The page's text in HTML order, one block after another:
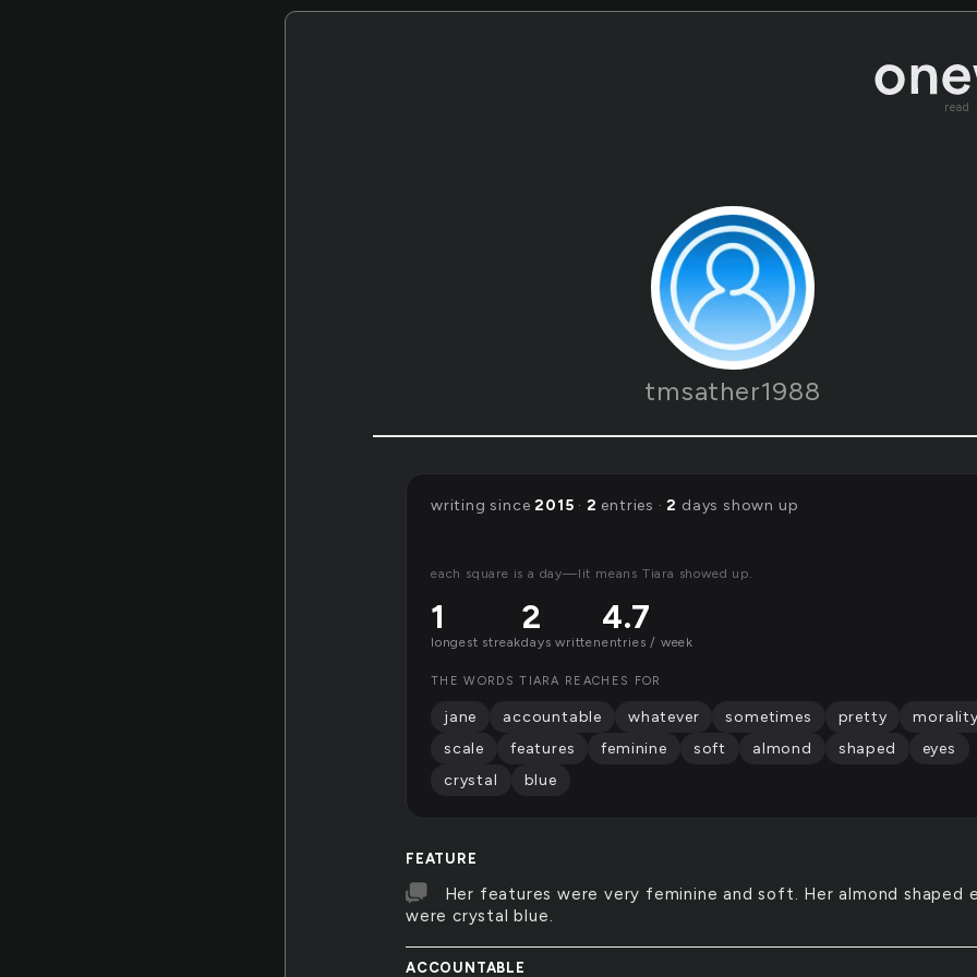
read
tmsather1988
FEATURE
Her features were very feminine and soft. Her almond shaped
were crystal blue.
ACCOUNTABLE
writing since2015 · 2 entries ·2 days shown up
each square is a day—lit means Tiara showed up.
1
longest streak
2
days written
4.7
entries / week
THE WORDS TIARA REACHES FOR
jane accountable whatever sometimes pretty
morality
scale
features feminine soft almond shaped
eyes
crystal
blue